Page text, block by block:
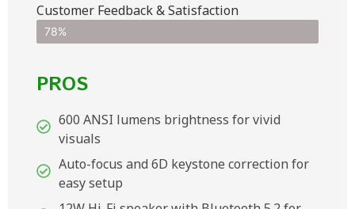
Customer Feedback & Satisfaction​
78%
PROS
600 ANSI lumens brightness for vivid
visuals
Auto-focus and 6D keystone correction for
easy setup